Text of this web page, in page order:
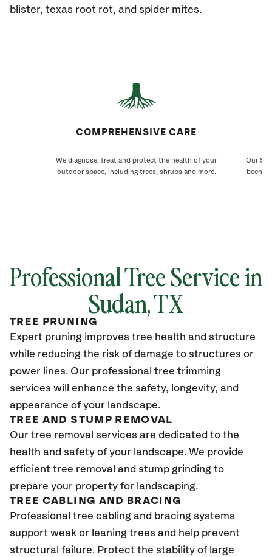
blister, texas root rot, and spider mites.
COMPREHENSIVE CARE
We diagnose, treat and protect the health of your
outdoor space, including trees, shrubs and more.
Our
been
Professional Tree Service in
Sudan, TX
TREE PRUNING
Expert pruning improves tree health and structure
while reducing the risk of damage to structures or
power lines. Our professional tree trimming
services will enhance the safety, longevity, and
appearance of your landscape.
TREE AND STUMP REMOVAL
Our tree removal services are dedicated to the
health and safety of your landscape. We provide
efficient tree removal and stump grinding to
prepare your property for landscaping.
TREE CABLING AND BRACING
Professional tree cabling and bracing systems
support weak or leaning trees and help prevent
structural failure. Protect the stability of large